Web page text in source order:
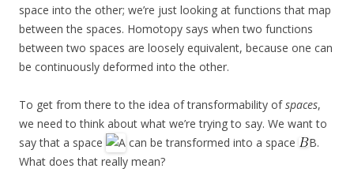
space into the other; we’re just looking at functions that map
between the spaces. Homotopy says when two functions
between two spaces are loosely equivalent, because one can
be continuously deformed into the other.
To get from there to the idea of transformability ofspaces,
we need to think about what we’re trying to say. We want to
say that a space
can be transformed into a space
B.
What does that really mean?